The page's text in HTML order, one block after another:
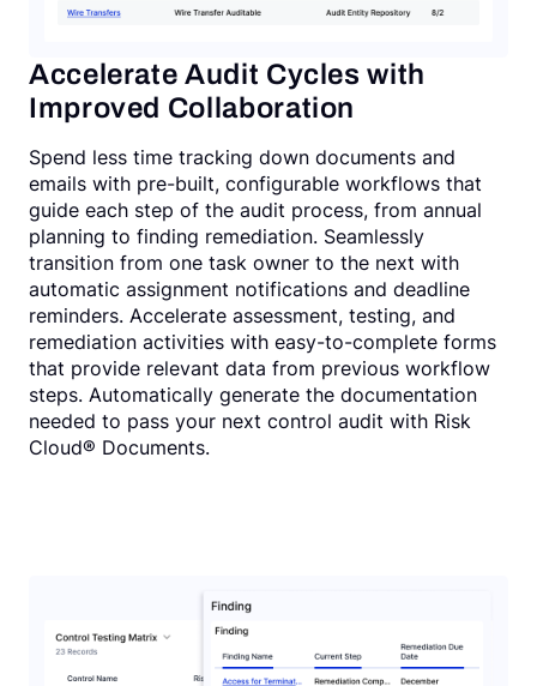
Accelerate Audit Cycles with
Improved Collaboration
Spend less time tracking down documents and
emails with pre-built, configurable workflows that
guide each step of the audit process, from annual
planning to finding remediation. Seamlessly
transition from one task owner to the next with
automatic assignment notifications and deadline
reminders. Accelerate assessment, testing, and
remediation activities with easy-to-complete forms
that provide relevant data from previous workflow
steps. Automatically generate the documentation
needed to pass your next control audit with Risk
Cloud® Documents.